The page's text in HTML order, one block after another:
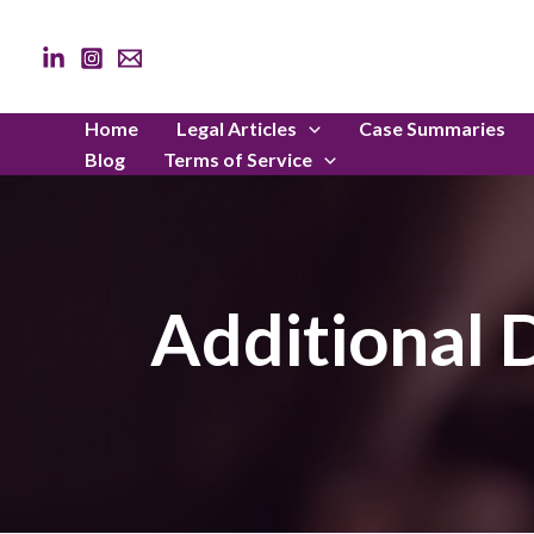
content
Home Legal Articles Case Summaries
Blog
Terms of Service
Additional